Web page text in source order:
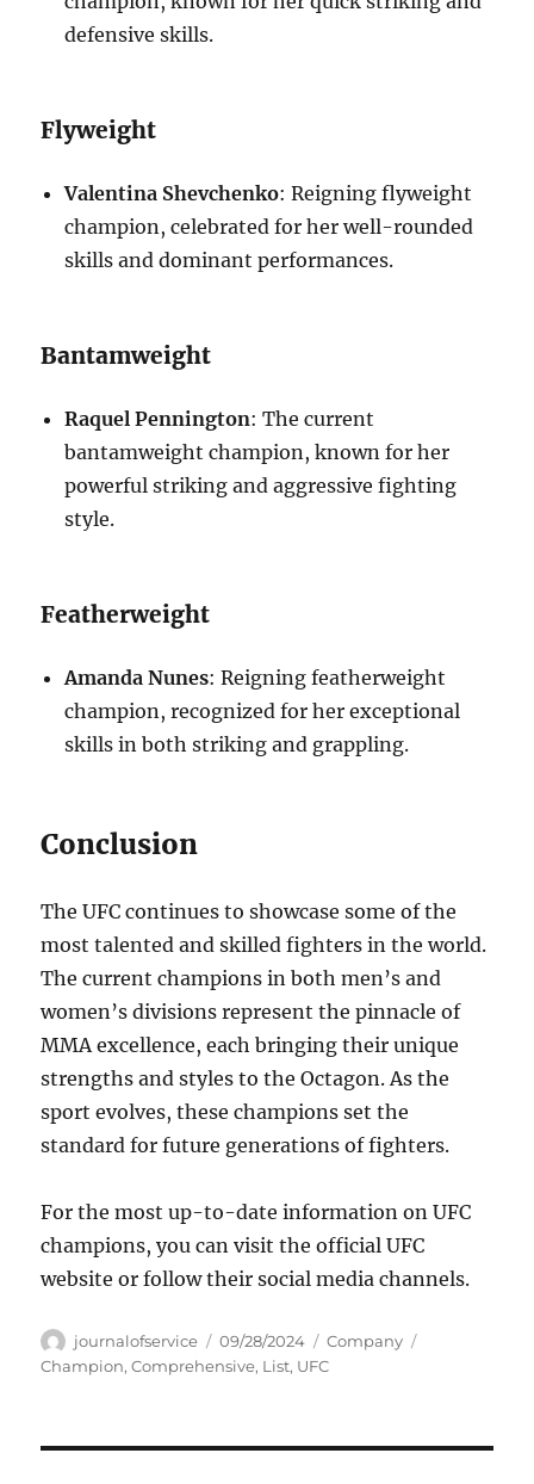
defensive skills.
Flyweight
Valentina Shevchenko: Reigning flyweight
champion, celebrated for her well-rounded
skills and dominant performances.
Bantamweight
Raquel Pennington: The current
bantamweight champion, known for her
powerful striking and aggressive fighting
style.
Featherweight
Amanda Nunes: Reigning featherweight
champion, recognized for her exceptional
skills in both striking and grappling.
Conclusion
The UFC continues to showcase some of the
most talented and skilled fighters in the world.
The current champions in both men’s and
women’s divisions represent the pinnacle of
MMA excellence, each bringing their unique
strengths and styles to the Octagon. As the
sport evolves, these champions set the
standard for future generations of fighters.
For the most up-to-date information on UFC
champions, you can visit the official UFC
website or follow their social media channels.
Author
journalofservice
Posted
on
09/28/2024 Categories
Company
Champion,Comprehensive, List, UFC